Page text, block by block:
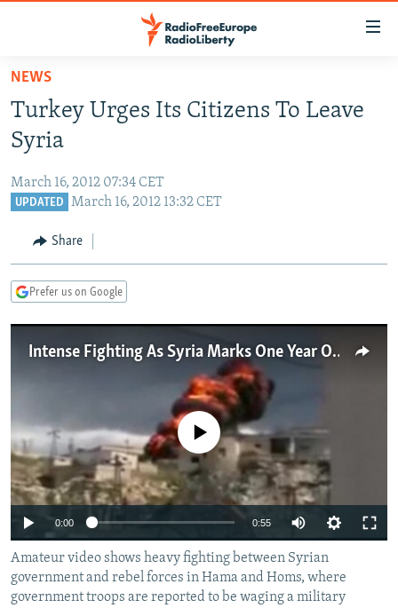
Skip
main
content
Skip
to
main
to
Search
TO READERS IN RUSSIA
RUSSIA PROGRAMMING
CURRENT TIME
IRAN
CENTRAL ASIA
TAJIKISTAN
UZBEKISTAN
PAKISTAN
ARMENIA
GEORGIA
CENTRAL/SE EUROPE
KOSOVO
BELARUS
VISUALS
INVESTIGATIONS
SCHEMES
SYSTEMA
WIDER EUROPE BY RIKARD JOZWIAK
THE RUNDOWN
PODCASTS
MAJLIS
SHARE TIPS SECURELY
BYPASS BLOCKING
ABOUT RFE/RL
CONTACT US
NEWS
Turkey Urges Its Citizens To Leave
Syria
March 16, 2012 07:34 CET
UPDATED March 16, 2012 13:32 CET
Share
Prefer us on Google
Intense Fighting As Syria Marks One Year Of Unrest
No media source currently available
0:00 0:55
Amateur video shows heavy fighting between Syrian
government and rebel forces in Hama and Homs, where
government troops are reported to be waging a military